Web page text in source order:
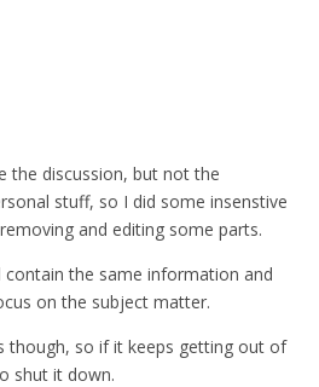
the discussion, but not the
stuff, so I did some insenstive
and editing some parts.
contain the same information and
on the subject matter.
though, so if it keeps getting out of
shut it down.